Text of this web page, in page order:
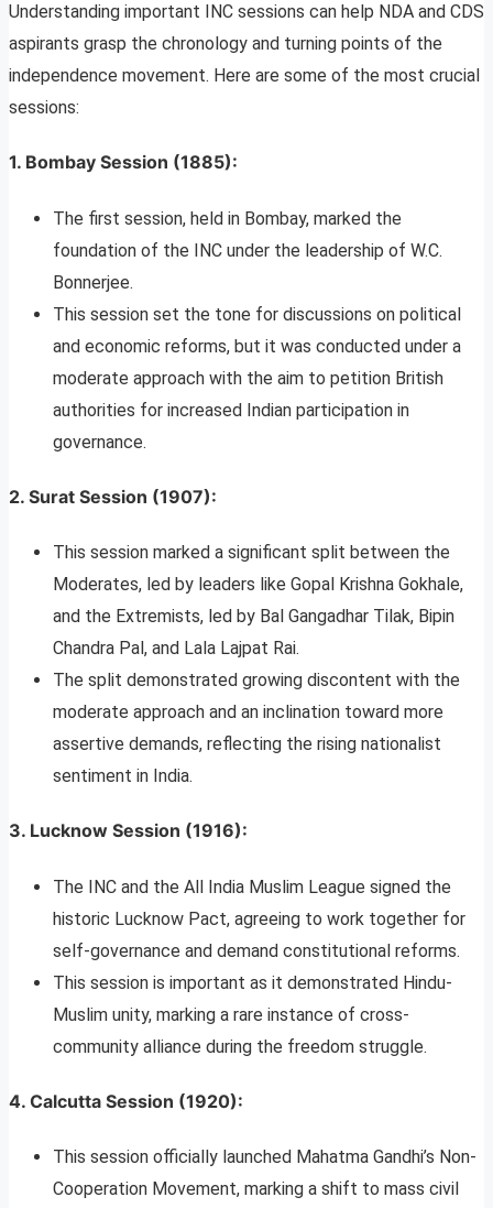
Understanding important INC sessions can help NDA and CDS
aspirants grasp the chronology and turning points of the
independence movement. Here are some of the most crucial
sessions:
1. Bombay Session (1885):
The first session, held in Bombay, marked the
foundation of the INC under the leadership of W.C.
Bonnerjee.
This session set the tone for discussions on political
and economic reforms, but it was conducted under a
moderate approach with the aim to petition British
authorities for increased Indian participation in
governance.
2. Surat Session (1907):
This session marked a significant split between the
Moderates, led by leaders like Gopal Krishna Gokhale,
and the Extremists, led by Bal Gangadhar Tilak, Bipin
Chandra Pal, and Lala Lajpat Rai.
The split demonstrated growing discontent with the
moderate approach and an inclination toward more
assertive demands, reflecting the rising nationalist
sentiment in India.
3. Lucknow Session (1916):
The INC and the All India Muslim League signed the
historic Lucknow Pact, agreeing to work together for
self-governance and demand constitutional reforms.
This session is important as it demonstrated Hindu-
Muslim unity, marking a rare instance of cross-
community alliance during the freedom struggle.
4. Calcutta Session (1920):
This session officially launched Mahatma Gandhi’s Non-
Cooperation Movement, marking a shift to mass civil